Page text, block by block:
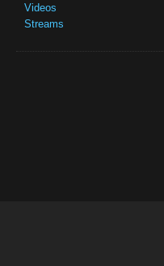
Videos
Streams